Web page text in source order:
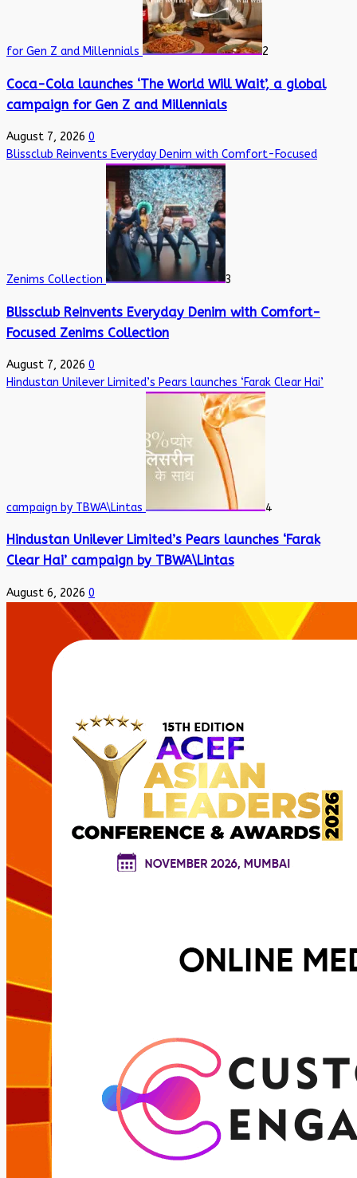
for Gen Z and Millennials 2
Coca-Cola launches ‘The World Will Wait’, a global
campaign for Gen Z and Millennials
August 7, 2026 0
Blissclub Reinvents Everyday Denim with Comfort-Focused
Zenims Collection 3
Blissclub Reinvents Everyday Denim with Comfort-
Focused Zenims Collection
August 7, 2026 0
Hindustan Unilever Limited’s Pears launches ‘Farak Clear Hai’
campaign by TBWA\Lintas 4
Hindustan Unilever Limited’s Pears launches ‘Farak
Clear Hai’ campaign by TBWA\Lintas
August 6, 2026 0